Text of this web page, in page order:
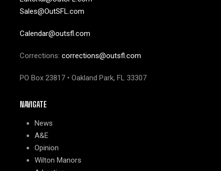
Sales@OutSFL.com
Calendar@outsfl.com
Corrections: corrections@outsfl.com
PO Box 23817 • Oakland Park, FL 33307
NAVIGATE
News
A&E
Opinion
Wilton Manors